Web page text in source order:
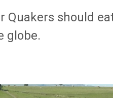
Quakers should
globe.